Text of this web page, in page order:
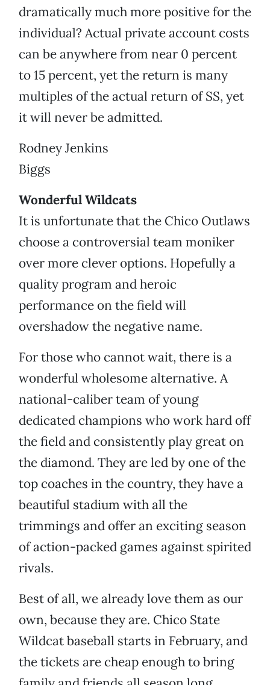
dramatically much more positive for the
individual? Actual private account costs
can be anywhere from near 0 percent
to 15 percent, yet the return is many
multiples of the actual return of SS, yet
it will never be admitted.
Rodney Jenkins
Biggs
Wonderful Wildcats
It is unfortunate that the Chico Outlaws
choose a controversial team moniker
over more clever options. Hopefully a
quality program and heroic
performance on the field will
overshadow the negative name.
For those who cannot wait, there is a
wonderful wholesome alternative. A
national-caliber team of young
dedicated champions who work hard off
the field and consistently play great on
the diamond. They are led by one of the
top coaches in the country, they have a
beautiful stadium with all the
trimmings and offer an exciting season
of action-packed games against spirited
rivals.
Best of all, we already love them as our
own, because they are. Chico State
Wildcat baseball starts in February, and
the tickets are cheap enough to bring